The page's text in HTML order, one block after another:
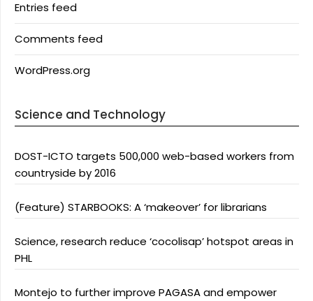
Entries feed
Comments feed
WordPress.org
Science and Technology
DOST-ICTO targets 500,000 web-based workers from
countryside by 2016
(Feature) STARBOOKS: A ‘makeover’ for librarians
Science, research reduce ‘cocolisap’ hotspot areas in
PHL
Montejo to further improve PAGASA and empower